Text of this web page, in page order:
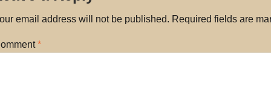
email address will not be published. Required fields are
*